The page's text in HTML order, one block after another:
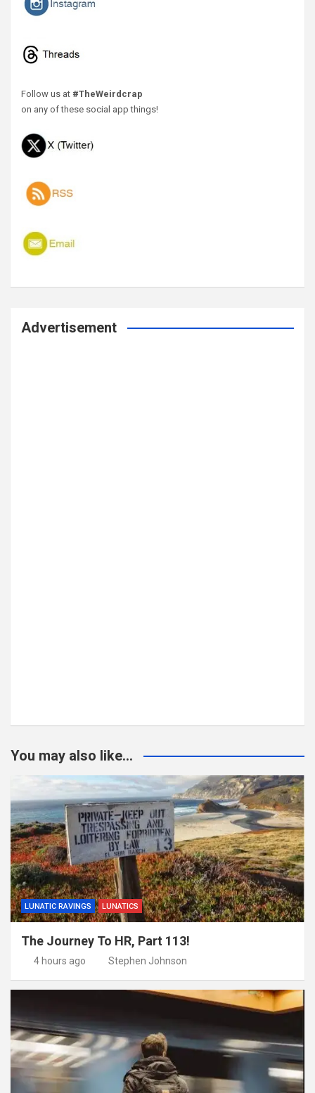
Follow us at #TheWeirdcrap
on any of these social app things!
Advertisement
You may also like...
LUNATIC RAVINGS LUNATICS
The Journey To HR, Part 113!
4 hours ago Stephen Johnson